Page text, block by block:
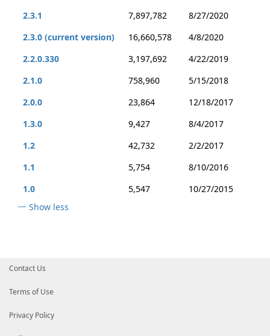
2.3.1
7,897,782
8/27/2020
2.3.0 (current version)
16,660,578
4/8/2020
2.2.0.330
3,197,692
4/22/2019
2.1.0
758,960
5/15/2018
2.0.0
23,864
12/18/2017
1.3.0
9,427
8/4/2017
1.2
42,732
2/2/2017
1.1
5,754
8/10/2016
1.0
5,547
10/27/2015
Show less
Contact Us
Terms of Use
Privacy Policy